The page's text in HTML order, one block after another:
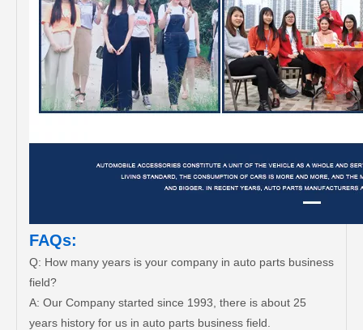
FAQs:
Q: How many years is your company in auto parts business
field?
A: Our Company started since 1993, there is about 25
years history for us in auto parts business field.